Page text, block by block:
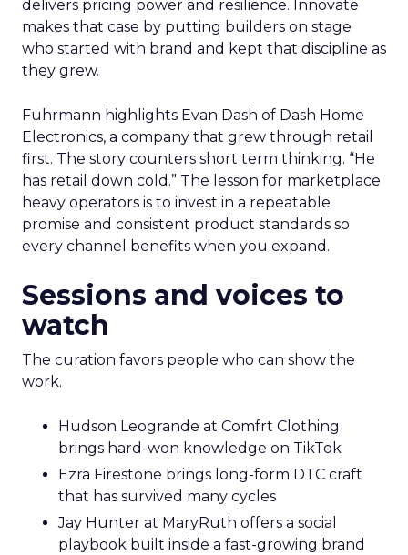
delivers pricing power and resilience. Innovate
makes that case by putting builders on stage
who started with brand and kept that discipline as
they grew.
Fuhrmann highlights Evan Dash of Dash Home
Electronics, a company that grew through retail
first. The story counters short term thinking. “He
has retail down cold.” The lesson for marketplace
heavy operators is to invest in a repeatable
promise and consistent product standards so
every channel benefits when you expand.
Sessions and voices to
watch
The curation favors people who can show the
work.
Hudson Leogrande at Comfrt Clothing
brings hard-won knowledge on TikTok
Ezra Firestone brings long-form DTC craft
that has survived many cycles
Jay Hunter at MaryRuth offers a social
playbook built inside a fast-growing brand